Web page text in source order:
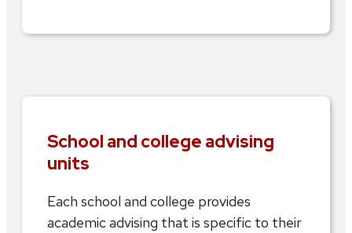
School and college advising
units
Each school and college provides
academic advising that is specific to their